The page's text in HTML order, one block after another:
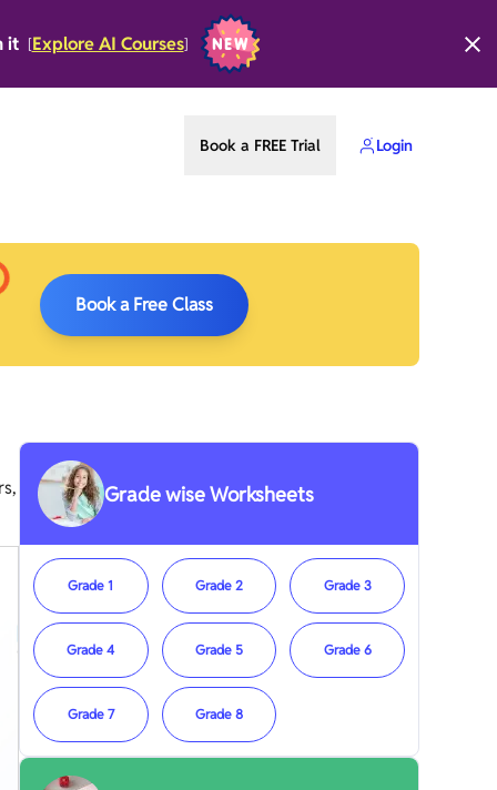
it [Explore AI Courses]
Book a FREE Trial Login
Book a Free Class
Grade wise Worksheets
Grade 1 Grade 2 Grade 3
Grade 4 Grade 5 Grade 6
Grade 7 Grade 8